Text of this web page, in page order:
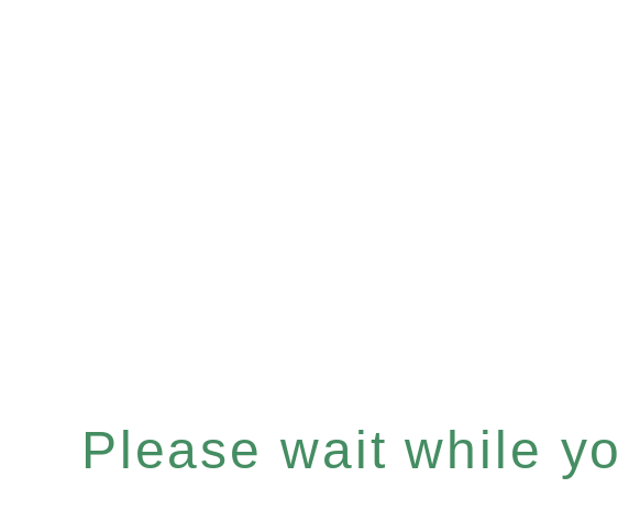
Please wait while